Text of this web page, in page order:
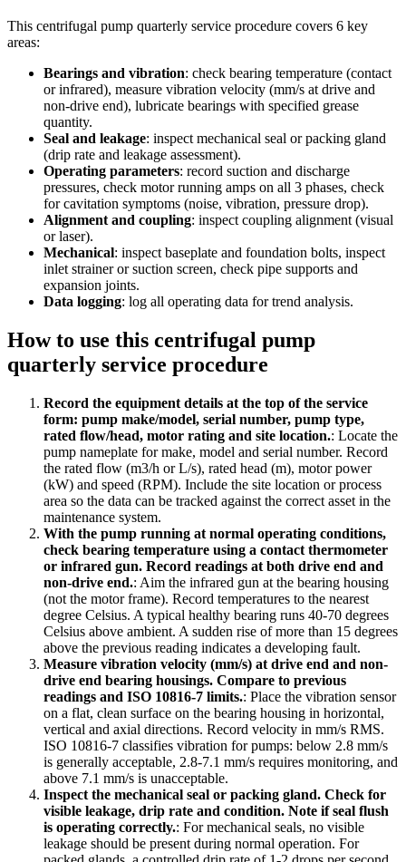
This centrifugal pump quarterly service procedure covers 6 key
areas:
Bearings and vibration: check bearing temperature (contact
or infrared), measure vibration velocity (mm/s at drive and
non-drive end), lubricate bearings with specified grease
quantity.
Seal and leakage: inspect mechanical seal or packing gland
(drip rate and leakage assessment).
Operating parameters: record suction and discharge
pressures, check motor running amps on all 3 phases, check
for cavitation symptoms (noise, vibration, pressure drop).
Alignment and coupling: inspect coupling alignment (visual
or laser).
Mechanical: inspect baseplate and foundation bolts, inspect
inlet strainer or suction screen, check pipe supports and
expansion joints.
Data logging: log all operating data for trend analysis.
How to use this centrifugal pump
quarterly service procedure
Record the equipment details at the top of the service
form: pump make/model, serial number, pump type,
rated flow/head, motor rating and site location.: Locate the
pump nameplate for make, model and serial number. Record
the rated flow (m3/h or L/s), rated head (m), motor power
(kW) and speed (RPM). Include the site location or process
area so the data can be tracked against the correct asset in the
maintenance system.
With the pump running at normal operating conditions,
check bearing temperature using a contact thermometer
or infrared gun. Record readings at both drive end and
non-drive end.: Aim the infrared gun at the bearing housing
(not the motor frame). Record temperatures to the nearest
degree Celsius. A typical healthy bearing runs 40-70 degrees
Celsius above ambient. A sudden rise of more than 15 degrees
above the previous reading indicates a developing fault.
Measure vibration velocity (mm/s) at drive end and non-
drive end bearing housings. Compare to previous
readings and ISO 10816-7 limits.: Place the vibration sensor
on a flat, clean surface on the bearing housing in horizontal,
vertical and axial directions. Record velocity in mm/s RMS.
ISO 10816-7 classifies vibration for pumps: below 2.8 mm/s
is generally acceptable, 2.8-7.1 mm/s requires monitoring, and
above 7.1 mm/s is unacceptable.
Inspect the mechanical seal or packing gland. Check for
visible leakage, drip rate and condition. Note if seal flush
is operating correctly.: For mechanical seals, no visible
leakage should be present during normal operation. For